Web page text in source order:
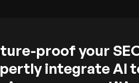
proof your
integrate AI